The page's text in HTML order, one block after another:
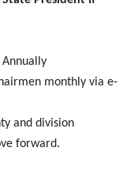
monthly via e-
and division
forward.